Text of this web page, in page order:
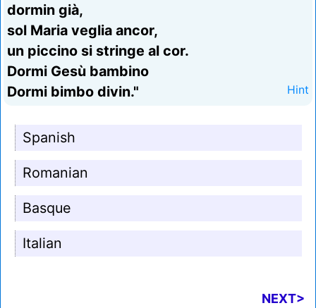
dormin già,
sol Maria veglia ancor,
un piccino si stringe al cor.
Dormi Gesù bambino
Dormi bimbo divin."
Hint
Spanish
Romanian
Basque
Italian
NEXT>